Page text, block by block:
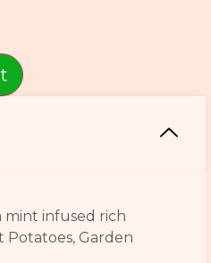
mint infused rich
Potatoes, Garden